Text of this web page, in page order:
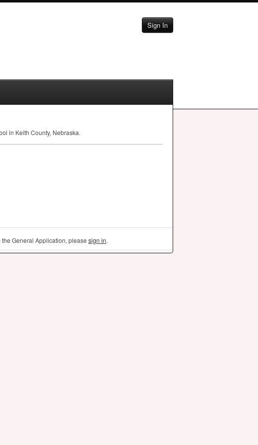
Sign In
in Keith County, Nebraska.
General Application, please sign in.